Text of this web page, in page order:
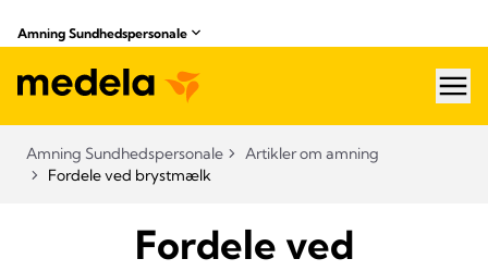
Amning Sundhedspersonale
Amning Sundhedspersonale
Artikler om amning
Fordele ved brystmælk
Fordele ved